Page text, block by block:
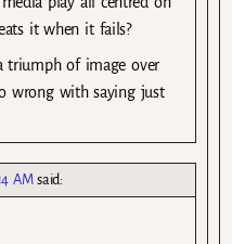
it when it fails?
triumph of image over
wrong with saying just
AM said: